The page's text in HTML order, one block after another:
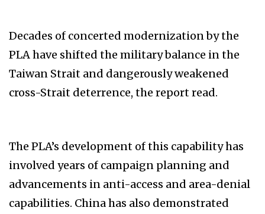
Decades of concerted modernization by the
PLA have shifted the military balance in the
Taiwan Strait and dangerously weakened
cross-Strait deterrence, the report read.
The PLA’s development of this capability has
involved years of campaign planning and
advancements in anti-access and area-denial
capabilities. China has also demonstrated